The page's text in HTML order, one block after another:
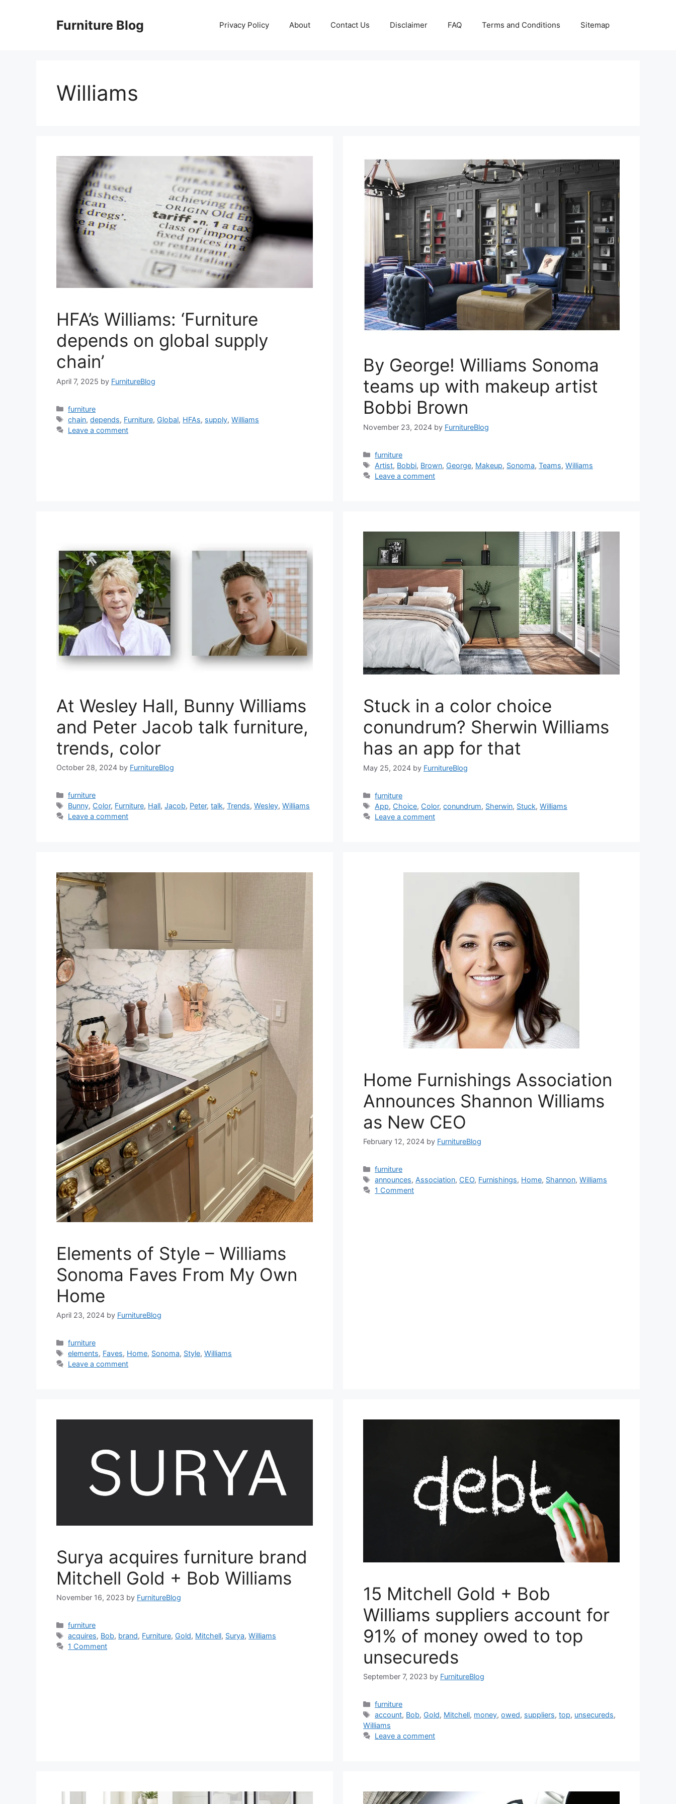
Furniture Blog Privacy Policy About Contact Us Disclaimer FAQ Terms and Conditions Sitemap
Williams
HFA’s Williams: ‘Furniture
depends on global supply
chain’
April 7, 2025 by FurnitureBlog
Categories
furniture
Tags
chain,depends, Furniture, Global, HFAs, supply,Williams
Leave a comment
By George! Williams Sonoma
teams up with makeup artist
Bobbi Brown
November 23, 2024 by FurnitureBlog
Categories
furniture
Tags
Artist, Bobbi, Brown, George, Makeup, Sonoma,Teams,Williams
Leave a comment
At Wesley Hall, Bunny Williams
and Peter Jacob talk furniture,
trends, color
October 28, 2024 by FurnitureBlog
Categories
furniture
Tags
Bunny, Color, Furniture, Hall,Jacob, Peter,talk,Trends,Wesley,Williams
Leave a comment
Stuck in a color choice
conundrum? Sherwin Williams
has an app for that
May 25, 2024 by FurnitureBlog
Categories
furniture
Tags
App, Choice, Color,conundrum, Sherwin, Stuck,Williams
Leave a comment
Elements of Style – Williams
Sonoma Faves From My Own
Home
April 23, 2024 by FurnitureBlog
Categories
furniture
Tags
elements, Faves, Home, Sonoma, Style,Williams
Leave a comment
Home Furnishings Association
Announces Shannon Williams
as New CEO
February 12, 2024 by FurnitureBlog
Categories
furniture
Tags
announces, Association, CEO, Furnishings, Home, Shannon,Williams
1 Comment
Surya acquires furniture brand
Mitchell Gold + Bob Williams
November 16, 2023 by FurnitureBlog
Categories
furniture
Tags
acquires, Bob, brand, Furniture, Gold, Mitchell, Surya,Williams
1 Comment
15 Mitchell Gold + Bob
Williams suppliers account for
91% of money owed to top
unsecureds
September 7, 2023 by FurnitureBlog
Categories
furniture
Tags
account, Bob, Gold, Mitchell, money,owed, suppliers,top, unsecureds,
Williams
Leave a comment